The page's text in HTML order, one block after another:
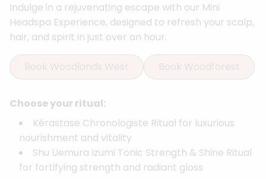
Indulge in a rejuvenating escape with our Mini
Headspa Experience, designed to refresh your scalp,
hair, and spirit in just over an hour.
Book Woodlands West Book Woodforest
Choose your ritual:
Kérastase Chronologiste Ritual for luxurious
nourishment and vitality
Shu Uemura Izumi Tonic Strength & Shine Ritual
for fortifying strength and radiant gloss